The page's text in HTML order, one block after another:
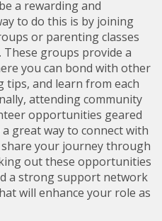
a rewarding and
to do this is by joining
or parenting classes
These groups provide a
you can bond with other
tips, and learn from each
attending community
opportunities geared
great way to connect with
your journey through
out these opportunities
a strong support network
will enhance your role as